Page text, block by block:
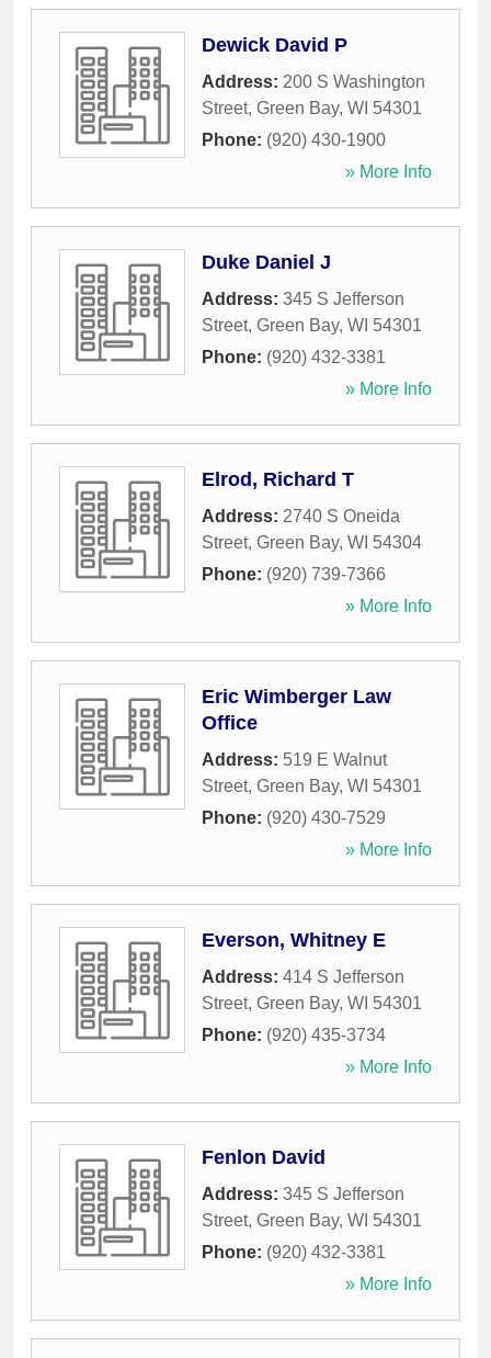
Dewick David P
Address: 200 S Washington
Street, Green Bay, WI 54301
Phone: (920) 430-1900
» More Info
Duke Daniel J
Address: 345 S Jefferson
Street, Green Bay, WI 54301
Phone: (920) 432-3381
» More Info
Elrod, Richard T
Address: 2740 S Oneida
Street, Green Bay, WI 54304
Phone: (920) 739-7366
» More Info
Eric Wimberger Law
Office
Address: 519 E Walnut
Street, Green Bay, WI 54301
Phone: (920) 430-7529
» More Info
Everson, Whitney E
Address: 414 S Jefferson
Street, Green Bay, WI 54301
Phone: (920) 435-3734
» More Info
Fenlon David
Address: 345 S Jefferson
Street, Green Bay, WI 54301
Phone: (920) 432-3381
» More Info